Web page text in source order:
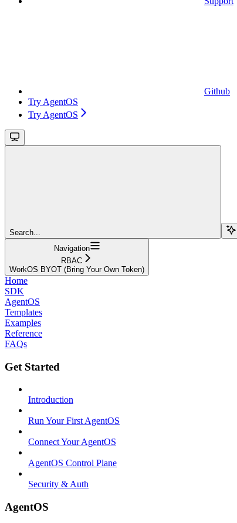
Github
Try AgentOS
Try AgentOS
Search...
Navigation
RBAC
WorkOS BYOT (Bring Your Own Token)
Home
SDK
AgentOS
Templates
Examples
Reference
FAQs
Get Started
Introduction
Run Your First AgentOS
Connect Your AgentOS
AgentOS Control Plane
Security & Auth
AgentOS